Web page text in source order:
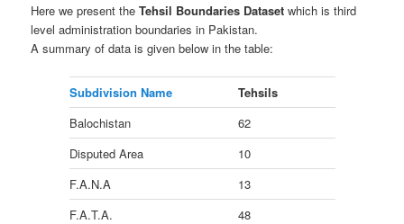
Here we present theTehsil Boundaries Dataset which is third
level administration boundaries in Pakistan.
A summary of data is given below in the table:
Subdivision Name
Tehsils
Balochistan
62
Disputed Area
10
F.A.N.A
13
F.A.T.A.
48